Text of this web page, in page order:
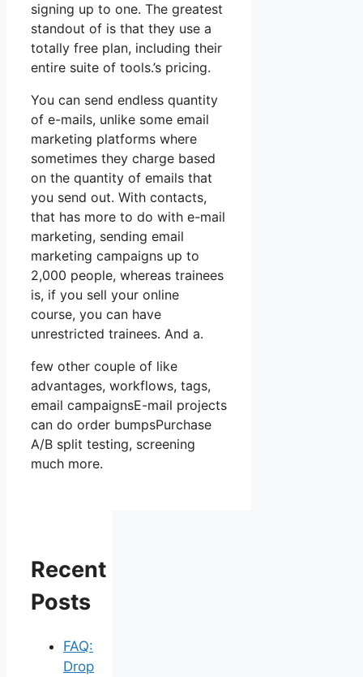
signing up to one. The greatest
standout of is that they use a
totally free plan, including their
entire suite of tools.’s pricing.
You can send endless quantity
of e-mails, unlike some email
marketing platforms where
sometimes they charge based
on the quantity of emails that
you send out. With contacts,
that has more to do with e-mail
marketing, sending email
marketing campaigns up to
2,000 people, whereas trainees
is, if you sell your online
course, you can have
unrestricted trainees. And a.
few other couple of like
advantages, workflows, tags,
email campaignsE-mail projects
can do order bumpsPurchase
A/B split testing, screening
much more.
Recent
Posts
FAQ:
Drop